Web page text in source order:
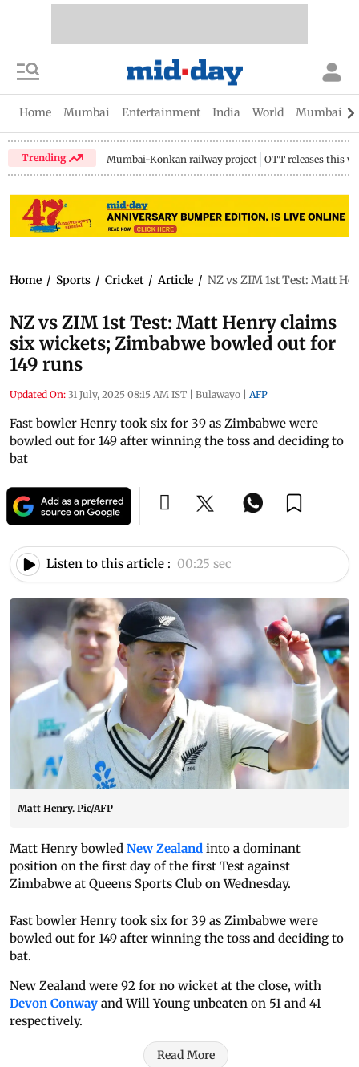
Home Mumbai Entertainment India World Mumbai
Trending Mumbai-Konkan railway project OTT releases this
Home / Sports / Cricket / Article / NZ vs ZIM 1st Test: Matt
NZ vs ZIM 1st Test: Matt Henry claims
six wickets; Zimbabwe bowled out for
149 runs
Updated On: 31 July, 2025 08:15 AM IST | Bulawayo | AFP
Fast bowler Henry took six for 39 as Zimbabwe were
bowled out for 149 after winning the toss and deciding to
bat
Listen to this article : 00:25 sec
Matt Henry. Pic/AFP
Matt Henry bowled New Zealand into a dominant
position on the first day of the first Test against
Zimbabwe at Queens Sports Club on Wednesday.
Fast bowler Henry took six for 39 as Zimbabwe were
bowled out for 149 after winning the toss and deciding to
bat.
New Zealand were 92 for no wicket at the close, with
Devon Conway and Will Young unbeaten on 51 and 41
respectively.
Read More